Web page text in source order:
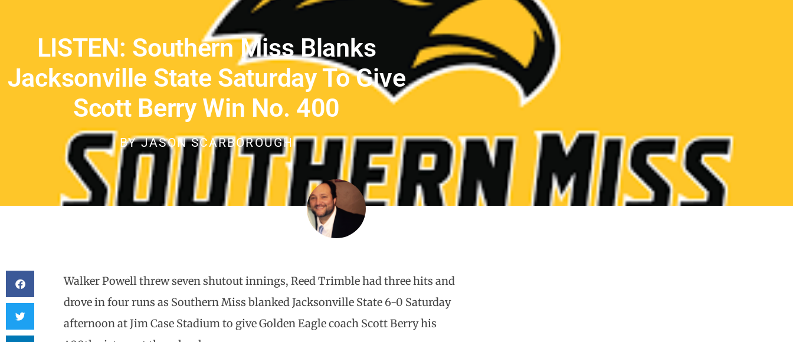
LISTEN: Southern Miss Blanks
Jacksonville State Saturday To Give
Scott Berry Win No. 400
BYJASON SCARBOROUGH
Walker Powell threw seven shutout innings, Reed Trimble had three hits and
drove in four runs as Southern Miss blanked Jacksonville State 6-0 Saturday
afternoon at Jim Case Stadium to give Golden Eagle coach Scott Berry his